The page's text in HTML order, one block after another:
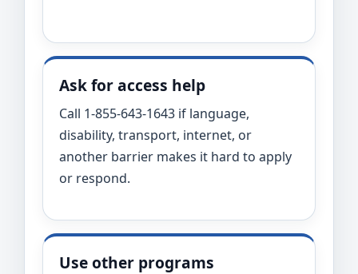
Ask for access help
Call 1-855-643-1643 if language,
disability, transport, internet, or
another barrier makes it hard to apply
or respond.
Use other programs